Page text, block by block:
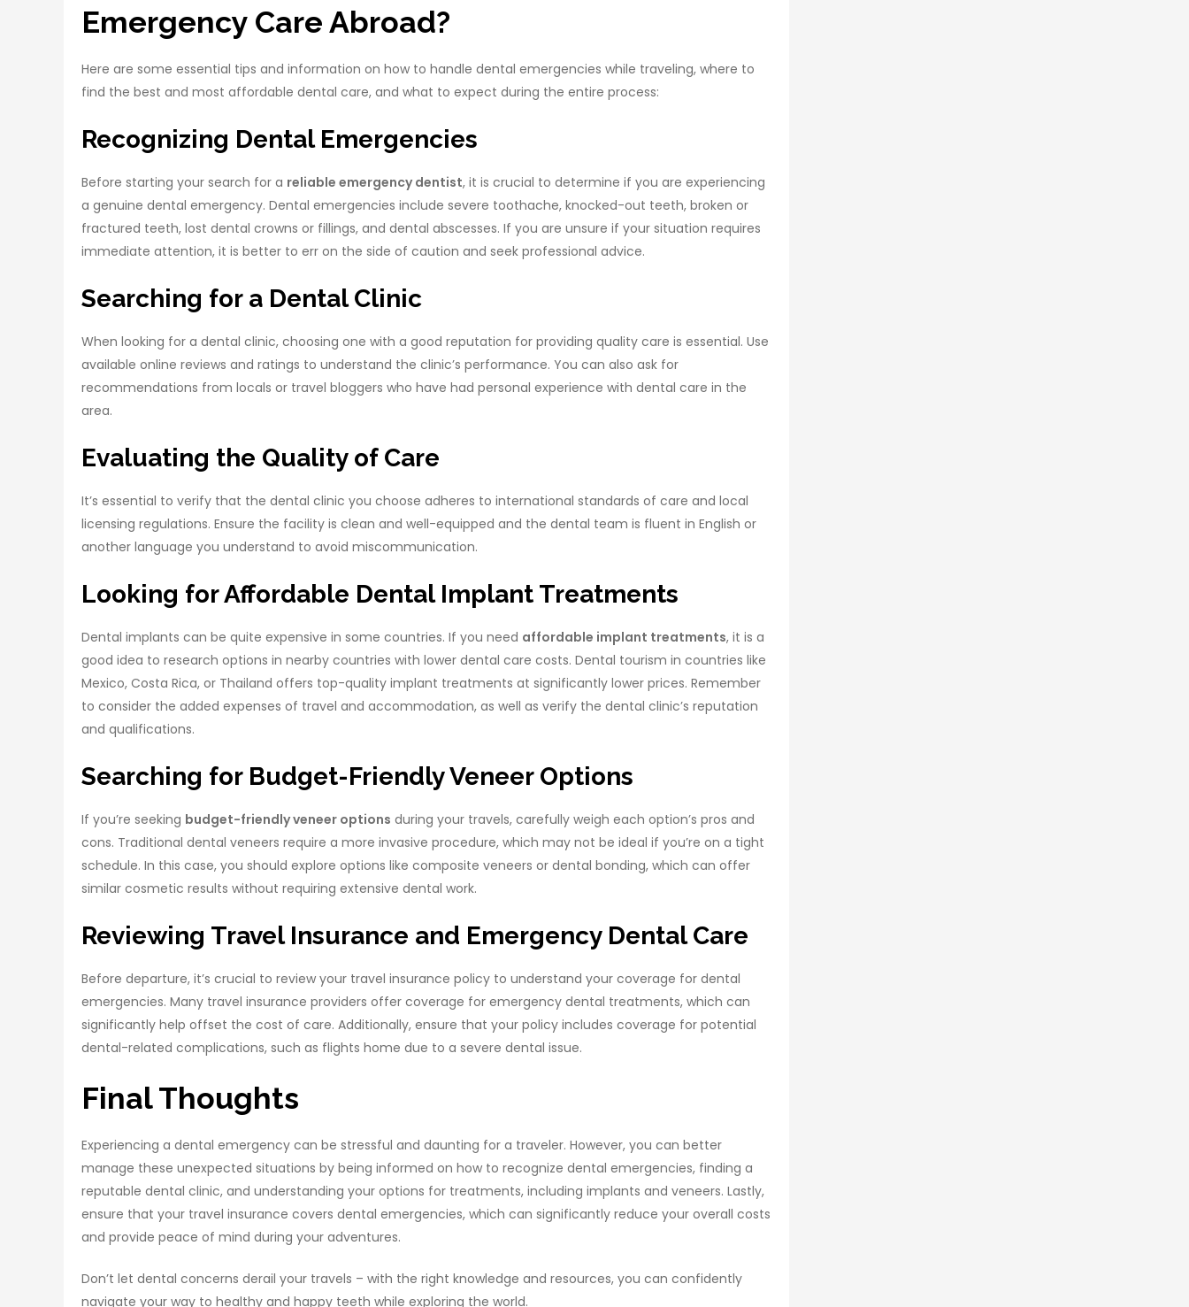
Emergency Care Abroad?
Here are some essential tips and information on how to handle dental emergencies while traveling, where to
find the best and most affordable dental care, and what to expect during the entire process:
Recognizing Dental Emergencies
Before starting your search for a reliable emergency dentist, it is crucial to determine if you are experiencing
a genuine dental emergency. Dental emergencies include severe toothache, knocked-out teeth, broken or
fractured teeth, lost dental crowns or fillings, and dental abscesses. If you are unsure if your situation requires
immediate attention, it is better to err on the side of caution and seek professional advice.
Searching for a Dental Clinic
When looking for a dental clinic, choosing one with a good reputation for providing quality care is essential. Use
available online reviews and ratings to understand the clinic’s performance. You can also ask for
recommendations from locals or travel bloggers who have had personal experience with dental care in the
area.
Evaluating the Quality of Care
It’s essential to verify that the dental clinic you choose adheres to international standards of care and local
licensing regulations. Ensure the facility is clean and well-equipped and the dental team is fluent in English or
another language you understand to avoid miscommunication.
Looking for Affordable Dental Implant Treatments
Dental implants can be quite expensive in some countries. If you need affordable implant treatments, it is a
good idea to research options in nearby countries with lower dental care costs. Dental tourism in countries like
Mexico, Costa Rica, or Thailand offers top-quality implant treatments at significantly lower prices. Remember
to consider the added expenses of travel and accommodation, as well as verify the dental clinic’s reputation
and qualifications.
Searching for Budget-Friendly Veneer Options
If you’re seeking budget-friendly veneer options during your travels, carefully weigh each option’s pros and
cons. Traditional dental veneers require a more invasive procedure, which may not be ideal if you’re on a tight
schedule. In this case, you should explore options like composite veneers or dental bonding, which can offer
similar cosmetic results without requiring extensive dental work.
Reviewing Travel Insurance and Emergency Dental Care
Before departure, it’s crucial to review your travel insurance policy to understand your coverage for dental
emergencies. Many travel insurance providers offer coverage for emergency dental treatments, which can
significantly help offset the cost of care. Additionally, ensure that your policy includes coverage for potential
dental-related complications, such as flights home due to a severe dental issue.
Final Thoughts
Experiencing a dental emergency can be stressful and daunting for a traveler. However, you can better
manage these unexpected situations by being informed on how to recognize dental emergencies, finding a
reputable dental clinic, and understanding your options for treatments, including implants and veneers. Lastly,
ensure that your travel insurance covers dental emergencies, which can significantly reduce your overall costs
and provide peace of mind during your adventures.
Don’t let dental concerns derail your travels – with the right knowledge and resources, you can confidently
navigate your way to healthy and happy teeth while exploring the world.